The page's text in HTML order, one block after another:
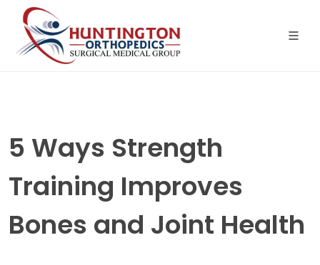
content
5 Ways Strength
Training Improves
Bones and Joint Health